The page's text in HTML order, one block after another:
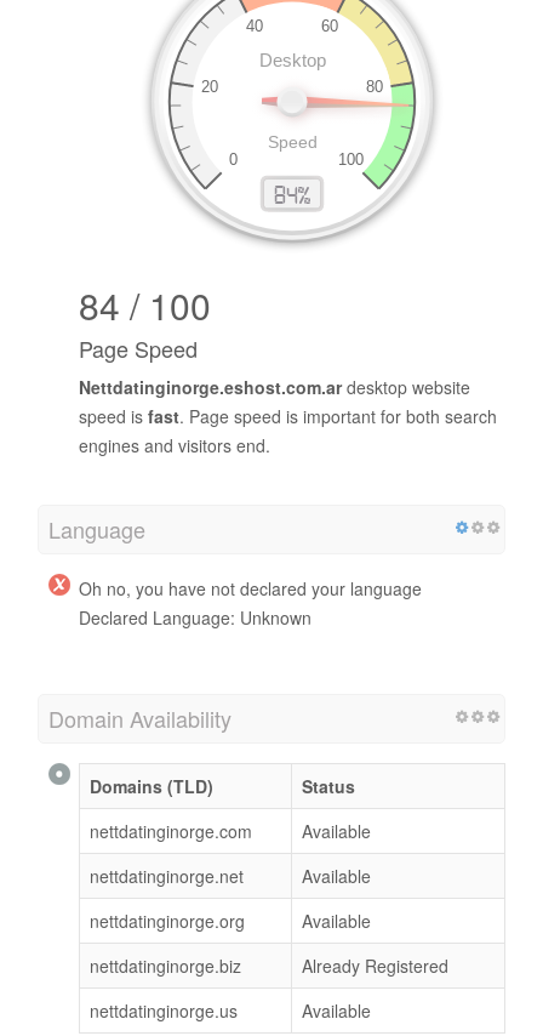
84 / 100
Page Speed
Nettdatinginorge.eshost.com.ardesktop website
speed is fast. Page speed is important for both search
engines and visitors end.
Language
Oh no, you have not declared your language
Declared Language: Unknown
Domain Availability
Domains (TLD)
Status
nettdatinginorge.com
Available
nettdatinginorge.net
Available
nettdatinginorge.org
Available
nettdatinginorge.biz
Already Registered
nettdatinginorge.us
Available